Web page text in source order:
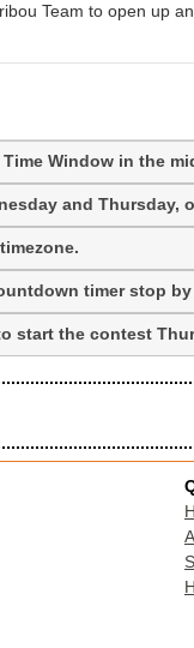
Team to open up
Window in the
and
timer stop
start the contest